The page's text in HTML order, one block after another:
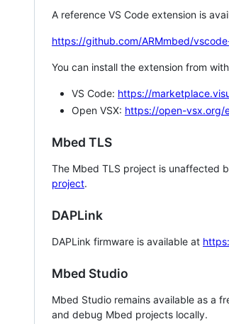
A reference VS Code extension is
https://github.com/ARMmbed/
You can install the extension from
VS Code: https://
Open VSX: https://open-vsx.org/
Mbed TLS
The Mbed TLS project is unaffected
project.
DAPLink
DAPLink firmware is available at
Mbed Studio
Mbed Studio remains available as a
and debug Mbed projects locally.